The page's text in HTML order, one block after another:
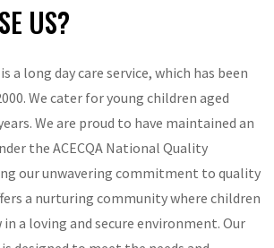
US?
a long day care service, which has been
We cater for young children aged
We are proud to have maintained an
the ACECQA National Quality
our unwavering commitment to quality
a nurturing community where children
a loving and secure environment. Our